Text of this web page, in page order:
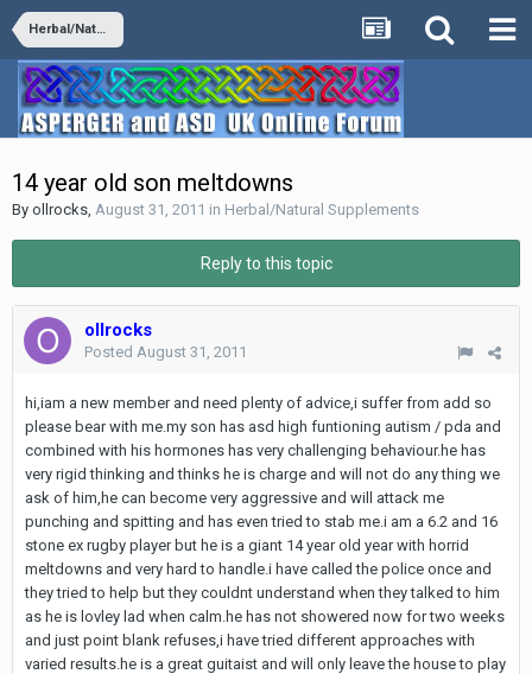
Herbal/Natural Supplements
14 year old son meltdowns
By ollrocks, August 31, 2011 in Herbal/Natural Supplements
Reply to this topic
ollrocks
Posted August 31, 2011
hi,iam a new member and need plenty of advice,i suffer from add so
please bear with me.my son has asd high funtioning autism / pda and
combined with his hormones has very challenging behaviour.he has
very rigid thinking and thinks he is charge and will not do any thing we
ask of him,he can become very aggressive and will attack me
punching and spitting and has even tried to stab me.i am a 6.2 and 16
stone ex rugby player but he is a giant 14 year old year with horrid
meltdowns and very hard to handle.i have called the police once and
they tried to help but they couldnt understand when they talked to him
as he is lovley lad when calm.he has not showered now for two weeks
and just point blank refuses,i have tried different approaches with
varied results.he is a great guitaist and will only leave the house to play